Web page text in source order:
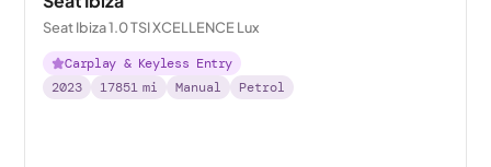
Seat Ibiza 1.0 TSI XCELLENCE Lux
Carplay & Keyless Entry
2023
17851 mi Manual Petrol